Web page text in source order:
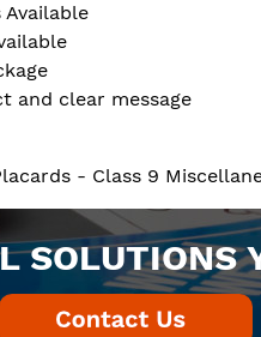
and clear message
- Class 9
SOLUTIONS